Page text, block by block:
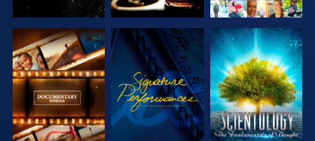
EXPLORE THE
SERIES
WATCH
EXPLORE THE
SERIES